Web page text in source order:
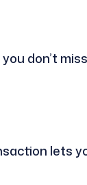
don’t
lets